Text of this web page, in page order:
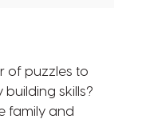
of puzzles to
skills?
family and